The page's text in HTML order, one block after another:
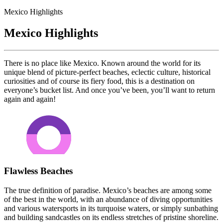
Mexico Highlights
Mexico Highlights
There is no place like Mexico. Known around the world for its
unique blend of picture-perfect beaches, eclectic culture, historical
curiosities and of course its fiery food, this is a destination on
everyone’s bucket list. And once you’ve been, you’ll want to return
again and again!
Flawless Beaches
The true definition of paradise. Mexico’s beaches are among some
of the best in the world, with an abundance of diving opportunities
and various watersports in its turquoise waters, or simply sunbathing
and building sandcastles on its endless stretches of pristine shoreline.